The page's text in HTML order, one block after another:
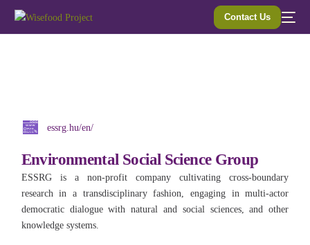
Contact Us
essrg.hu/en/
Environmental Social Science Group
ESSRG is a non-profit company cultivating cross-boundary
research in a transdisciplinary fashion, engaging in multi-actor
democratic dialogue with natural and social sciences, and other
knowledge systems.